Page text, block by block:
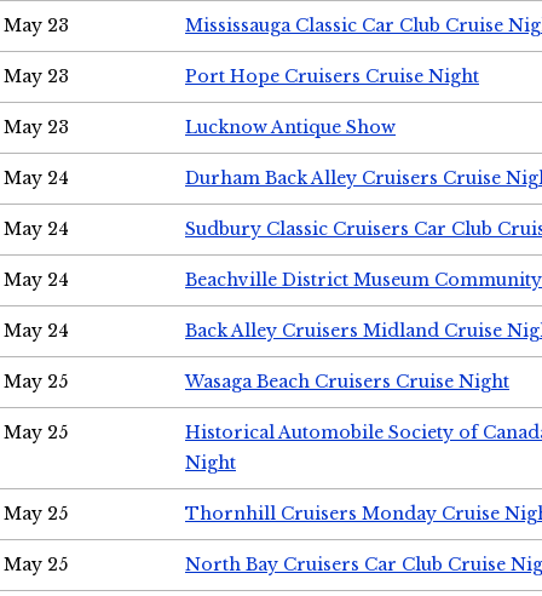
May 23 Mississauga Classic Car Club Cruise
May 23 Port Hope Cruisers Cruise Night
May 23 Lucknow Antique Show
May 24 Durham Back Alley Cruisers Cruise
May 24 Sudbury Classic Cruisers Car Club
May 24 Beachville District Museum
May 24 Back Alley Cruisers Midland Cruise
May 25 Wasaga Beach Cruisers Cruise Night
May 25
Historical Automobile Society of
Night
May 25 Thornhill Cruisers Monday Cruise
May 25 North Bay Cruisers Car Club Cruise